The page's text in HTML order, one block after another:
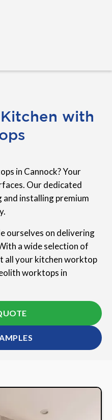
with
in Cannock? Your
Our dedicated
and installing premium
ourselves on delivering
a wide selection of
all your kitchen worktop
worktops in